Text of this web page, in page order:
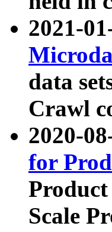
2021-
data
Crawl
2020-
for
Scale